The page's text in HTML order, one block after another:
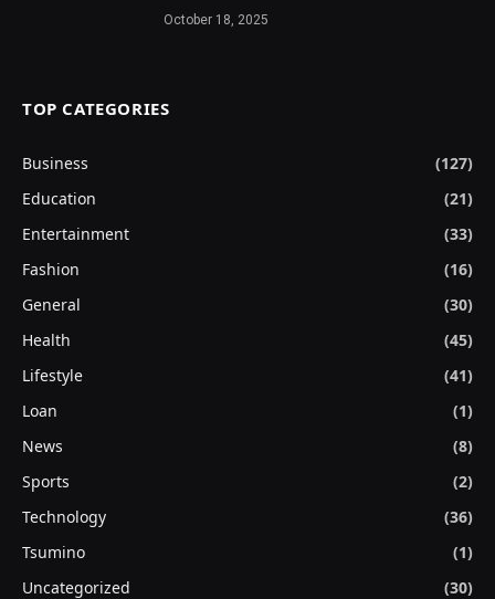
October 18, 2025
TOP CATEGORIES
Business
(127)
Education
(21)
Entertainment
(33)
Fashion
(16)
General
(30)
Health
(45)
Lifestyle
(41)
Loan
(1)
News
(8)
Sports
(2)
Technology
(36)
Tsumino
(1)
Uncategorized
(30)